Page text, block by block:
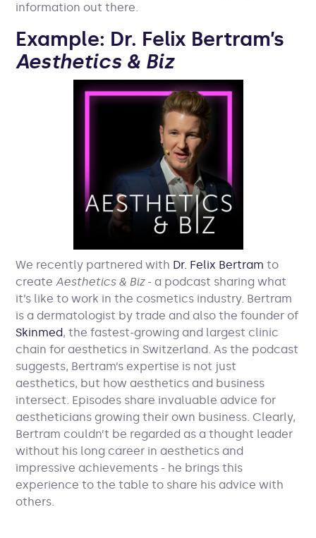
information out there.
Example: Dr. Felix Bertram’s
Aesthetics & Biz
We recently partnered with Dr. Felix Bertram to
createAesthetics & Biz - a podcast sharing what
it’s like to work in the cosmetics industry. Bertram
is a dermatologist by trade and also the founder of
Skinmed, the fastest-growing and largest clinic
chain for aesthetics in Switzerland. As the podcast
suggests, Bertram’s expertise is not just
aesthetics, but how aesthetics and business
intersect. Episodes share invaluable advice for
aestheticians growing their own business. Clearly,
Bertram couldn’t be regarded as a thought leader
without his long career in aesthetics and
impressive achievements - he brings this
experience to the table to share his advice with
others.